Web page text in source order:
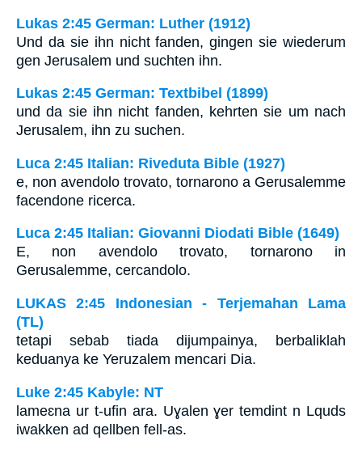
Lukas 2:45 German: Luther (1912)
Und da sie ihn nicht fanden, gingen sie wiederum
gen Jerusalem und suchten ihn.
Lukas 2:45 German: Textbibel (1899)
und da sie ihn nicht fanden, kehrten sie um nach
Jerusalem, ihn zu suchen.
Luca 2:45 Italian: Riveduta Bible (1927)
e, non avendolo trovato, tornarono a Gerusalemme
facendone ricerca.
Luca 2:45 Italian: Giovanni Diodati Bible (1649)
E, non avendolo trovato, tornarono in
Gerusalemme, cercandolo.
LUKAS 2:45 Indonesian - Terjemahan Lama
(TL)
tetapi sebab tiada dijumpainya, berbaliklah
keduanya ke Yeruzalem mencari Dia.
Luke 2:45 Kabyle: NT
lameɛna ur t-ufin ara. Uɣalen ɣer temdint n Lquds
iwakken ad qellben fell-as.